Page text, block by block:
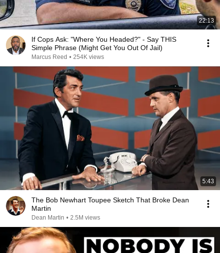
22:13
If Cops Ask: "Where You Headed?" - Say THIS
Simple Phrase (Might Get You Out Of Jail)
Marcus Reed • 254K views
5:43
The Bob Newhart Toupee Sketch That Broke Dean
Martin
Dean Martin • 2.5M views